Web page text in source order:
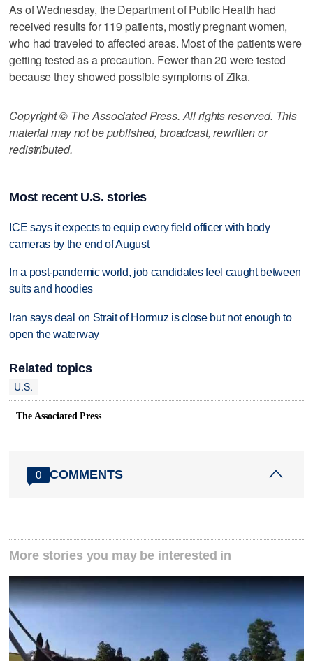
As of Wednesday, the Department of Public Health had
received results for 119 patients, mostly pregnant women,
who had traveled to affected areas. Most of the patients were
getting tested as a precaution. Fewer than 20 were tested
because they showed possible symptoms of Zika.
Copyright © The Associated Press. All rights reserved. This
material may not be published, broadcast, rewritten or
redistributed.
Most recent U.S. stories
ICE says it expects to equip every field officer with body
cameras by the end of August
In a post-pandemic world, job candidates feel caught between
suits and hoodies
Iran says deal on Strait of Hormuz is close but not enough to
open the waterway
Related topics
U.S.
The Associated Press
0 COMMENTS
More stories you may be interested in